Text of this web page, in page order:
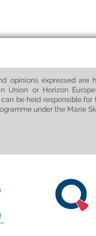
opinions expressed
Union or Horizon
be held responsible
under the Marie